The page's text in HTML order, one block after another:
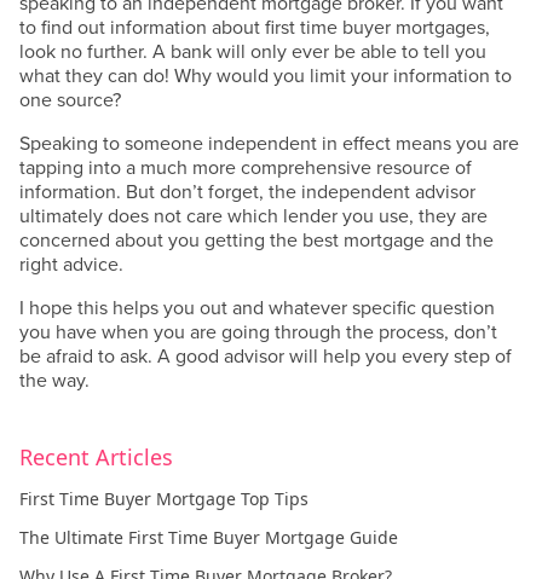
to find out information about first time buyer mortgages,
look no further. A bank will only ever be able to tell you
what they can do! Why would you limit your information to
one source?
Speaking to someone independent in effect means you are
tapping into a much more comprehensive resource of
information. But don’t forget, the independent advisor
ultimately does not care which lender you use, they are
concerned about you getting the best mortgage and the
right advice.
I hope this helps you out and whatever specific question
you have when you are going through the process, don’t
be afraid to ask. A good advisor will help you every step of
the way.
Recent Articles
First Time Buyer Mortgage Top Tips
The Ultimate First Time Buyer Mortgage Guide